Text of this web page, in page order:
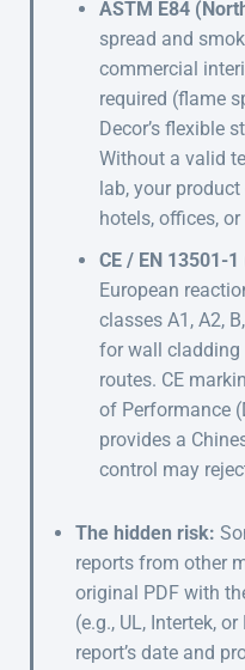
ASTM E84
spread and
commercial
required (flame
Decor’s flexible
Without a valid
lab, your
hotels, offices,
CE / EN 13501-
European
classes A1, A2,
for wall cladding
routes. CE
of Performance
provides a
control may
The hidden risk:
reports from other
original PDF with
(e.g., UL, Intertek,
report’s date and